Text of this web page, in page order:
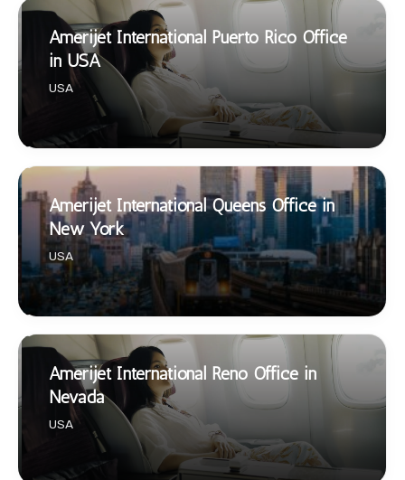
Amerijet International Puerto Rico Office
in USA
USA
Amerijet International Queens Office in
New York
USA
Amerijet International Reno Office in
Nevada
USA